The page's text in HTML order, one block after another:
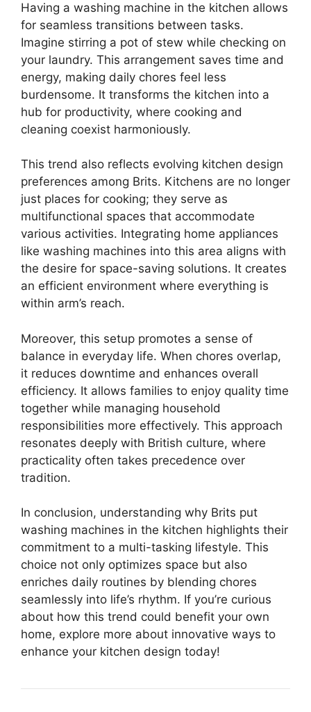
Having a washing machine in the kitchen allows
for seamless transitions between tasks.
Imagine stirring a pot of stew while checking on
your laundry. This arrangement saves time and
energy, making daily chores feel less
burdensome. It transforms the kitchen into a
hub for productivity, where cooking and
cleaning coexist harmoniously.
This trend also reflects evolving kitchen design
preferences among Brits. Kitchens are no longer
just places for cooking; they serve as
multifunctional spaces that accommodate
various activities. Integrating home appliances
like washing machines into this area aligns with
the desire for space-saving solutions. It creates
an efficient environment where everything is
within arm’s reach.
Moreover, this setup promotes a sense of
balance in everyday life. When chores overlap,
it reduces downtime and enhances overall
efficiency. It allows families to enjoy quality time
together while managing household
responsibilities more effectively. This approach
resonates deeply with British culture, where
practicality often takes precedence over
tradition.
In conclusion, understanding why Brits put
washing machines in the kitchen highlights their
commitment to a multi-tasking lifestyle. This
choice not only optimizes space but also
enriches daily routines by blending chores
seamlessly into life’s rhythm. If you’re curious
about how this trend could benefit your own
home, explore more about innovative ways to
enhance your kitchen design today!